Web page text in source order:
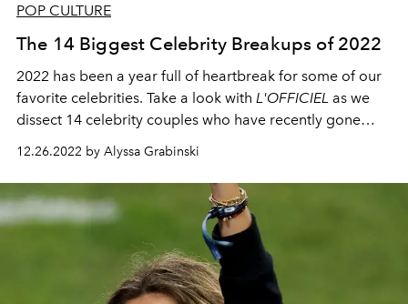
POP CULTURE
The 14 Biggest Celebrity Breakups of 2022
2022 has been a year full of heartbreak for some of our
favorite celebrities. Take a look with L'OFFICIEL as we
dissect 14 celebrity couples who have recently gone
their separate ways.
12.26.2022 by Alyssa Grabinski